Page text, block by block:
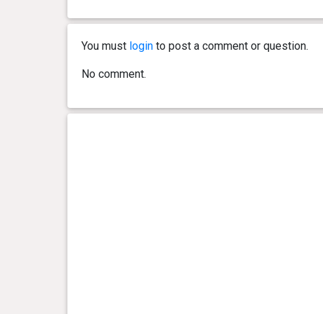
You must loginto post a comment or question.
No comment.